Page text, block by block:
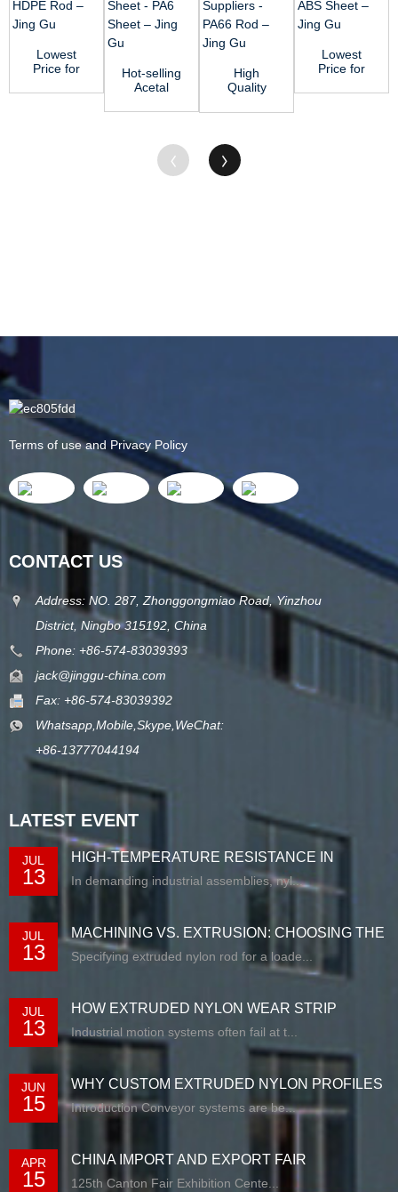
Lowest
Price for
HDPE Rod
Hot-selling
Acetal
Sheet -
High
Quality
Suppliers -
&#...
Lowest
Price for
ABS Sheet
Terms of use and Privacy Policy
CONTACT US
Address: NO. 287, Zhonggongmiao Road, Yinzhou
District, Ningbo 315192, China
Phone: +86-574-83039393
jack@jinggu-china.com
Fax: +86-574-83039392
Whatsapp,Mobile,Skype,WeChat:
+86-13777044194
LATEST EVENT
JUL
13
HIGH-TEMPERATURE RESISTANCE IN
EXTRUDED N...
In demanding industrial assemblies, nyl...
JUL
13
MACHINING VS. EXTRUSION: CHOOSING THE
RIG...
Specifying extruded nylon rod for a loade...
JUL
13
HOW EXTRUDED NYLON WEAR STRIP
SOLUTIONS E...
Industrial motion systems often fail at t...
JUN
15
WHY CUSTOM EXTRUDED NYLON PROFILES
ARE RE...
Introduction Conveyor systems are be...
APR
15
CHINA IMPORT AND EXPORT FAIR
125th Canton Fair Exhibition Cente...